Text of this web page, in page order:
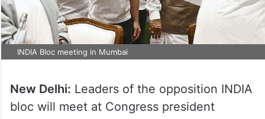
INDIA Bloc meeting in Mumbai
New Delhi: Leaders of the opposition INDIA
bloc will meet at Congress president